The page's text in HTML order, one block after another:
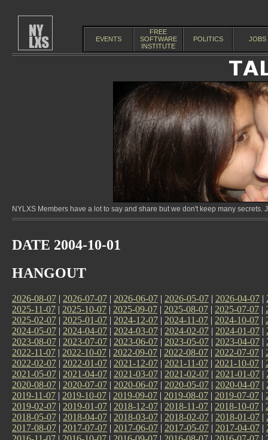
EVENTS
FREE
SOFTWARE
INSTITUTE
POLITICS JOBS
NYLXS Members have a lot to say and share but we don't keep many
DATE 2004-10-01
HANGOUT
2026-08-07 | 2026-07-07 | 2026-06-07 | 2026-05-07 | 2026-04-07 |
2025-11-07 | 2025-10-07 | 2025-09-07 | 2025-08-07 | 2025-07-07 |
2025-02-07 | 2025-01-07 | 2024-12-07 | 2024-11-07 | 2024-10-07 |
2024-05-07 | 2024-04-07 | 2024-03-07 | 2024-02-07 | 2024-01-07 |
2023-08-07 | 2023-07-07 | 2023-06-07 | 2023-05-07 | 2023-04-07 |
2022-11-07 | 2022-10-07 | 2022-09-07 | 2022-08-07 | 2022-07-07 |
2022-02-07 | 2022-01-07 | 2021-12-07 | 2021-11-07 | 2021-10-07 |
2021-05-07 | 2021-04-07 | 2021-03-07 | 2021-02-07 | 2021-01-07 |
2020-08-07 | 2020-07-07 | 2020-06-07 | 2020-05-07 | 2020-04-07 |
2019-11-07 | 2019-10-07 | 2019-09-07 | 2019-08-07 | 2019-07-07 |
2019-02-07 | 2019-01-07 | 2018-12-07 | 2018-11-07 | 2018-10-07 |
2018-05-07 | 2018-04-07 | 2018-03-07 | 2018-02-07 | 2018-01-07 |
2017-08-07 | 2017-07-07 | 2017-06-07 | 2017-05-07 | 2017-04-07 |